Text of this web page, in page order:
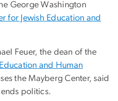
George Washington
for Jewish Education and
Feuer, the dean of the
and Human
the Mayberg Center, said
politics.